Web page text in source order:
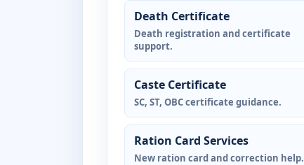
Death Certificate
Death registration and certificate
support.
Caste Certificate
SC, ST, OBC certificate guidance.
Ration Card Services
New ration card and correction help.